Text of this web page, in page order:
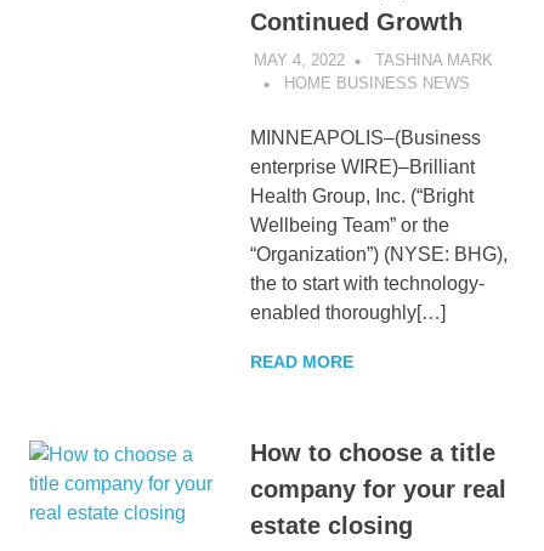
Continued Growth
MAY 4, 2022
TASHINA MARK
HOME BUSINESS NEWS
MINNEAPOLIS–(Business
enterprise WIRE)–Brilliant
Health Group, Inc. (“Bright
Wellbeing Team” or the
“Organization”) (NYSE: BHG),
the to start with technology-
enabled thoroughly[…]
READ MORE
How to choose a title
company for your real
estate closing